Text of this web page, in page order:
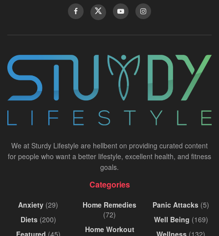
We at Sturdy Lifestyle are hellbent on providing curated content
for people who want a better lifestyle, excellent health, and fitness
goals.
Categories
Anxiety (29)
Diets(200)
Featured (45)
Home Remedies
(72)
Home Workout
Panic Attacks (5)
Well Being (169)
Wellness (132)